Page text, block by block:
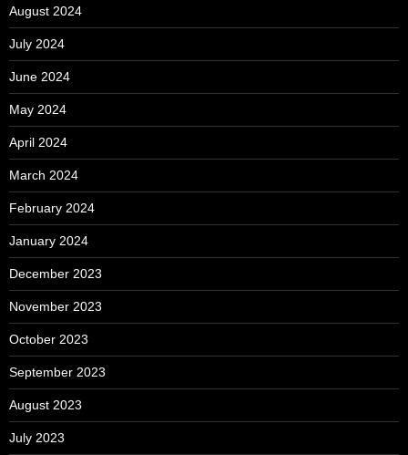
August 2024
July 2024
June 2024
May 2024
April 2024
March 2024
February 2024
January 2024
December 2023
November 2023
October 2023
September 2023
August 2023
July 2023